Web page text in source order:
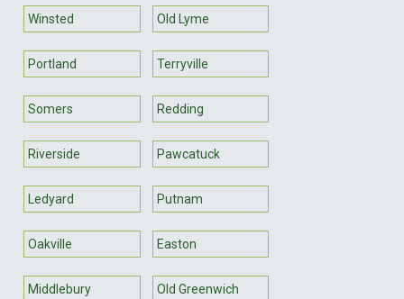
Winsted Old Lyme
Portland Terryville
Somers Redding
Riverside Pawcatuck
Ledyard Putnam
Oakville Easton
Middlebury Old Greenwich